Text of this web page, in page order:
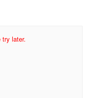
try later.